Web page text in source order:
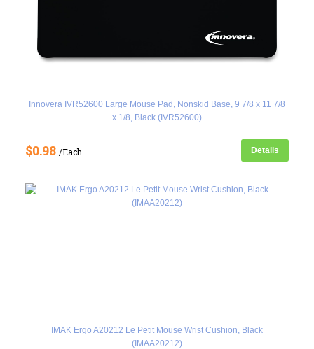
Innovera IVR52600 Large Mouse Pad, Nonskid Base, 9 7/8 x 11 7/8
x 1/8, Black (IVR52600)
$0.98/Each Details
IMAK Ergo A20212 Le Petit Mouse Wrist Cushion, Black
(IMAA20212)